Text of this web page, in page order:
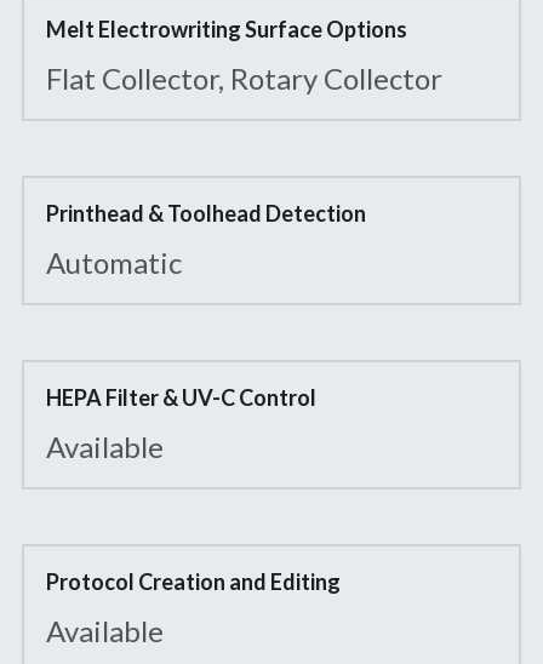
Melt Electrowriting Surface Options
Flat Collector, Rotary Collector
Printhead & Toolhead Detection
Automatic
HEPA Filter & UV-C Control
Available
Protocol Creation and Editing
Available